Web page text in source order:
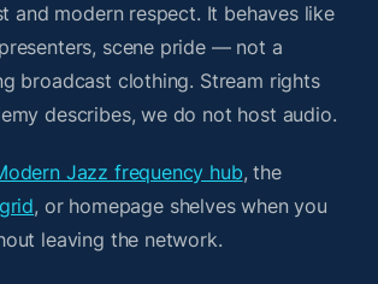
and modern respect. It behaves like
scene pride — not a
broadcast clothing. Stream rights
describes, we do not host audio.
Jazz frequency hub, the
, or homepage shelves when you
leaving the network.